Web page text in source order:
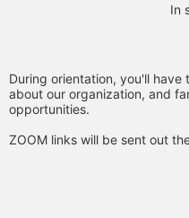
In
During orientation, you'll
about our organization, and
opportunities.
ZOOM links will be sent out